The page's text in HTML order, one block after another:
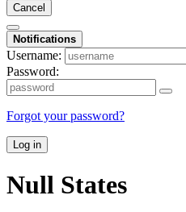
Cancel
Notifications
Username:
Password:
Forgot your password?
Log in
Null States